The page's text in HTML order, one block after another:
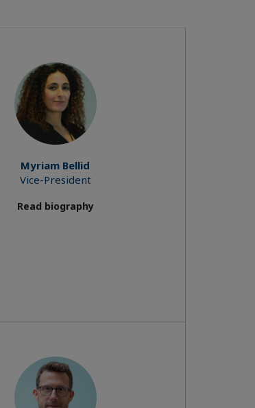
Myriam Bellid
Vice-President
Read biography